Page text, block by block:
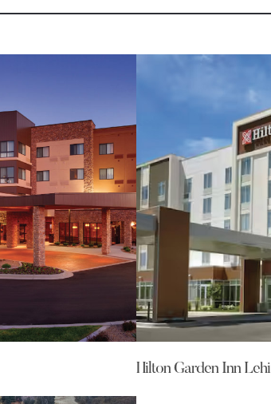
Hilton Garden Inn Lehi